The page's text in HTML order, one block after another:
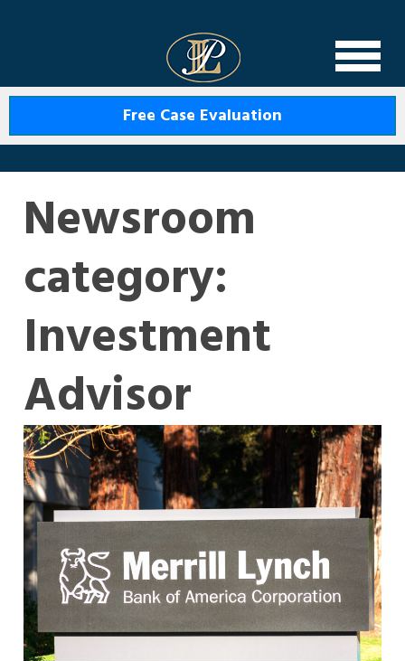
Free Case Evaluation
Newsroom
category:
Investment
Advisor